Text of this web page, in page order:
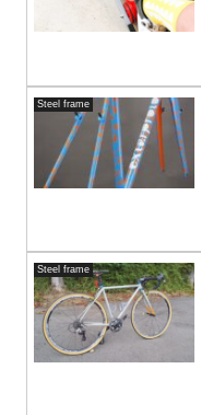
Steel frame
Steel frame